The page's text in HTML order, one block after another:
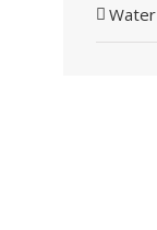
Water